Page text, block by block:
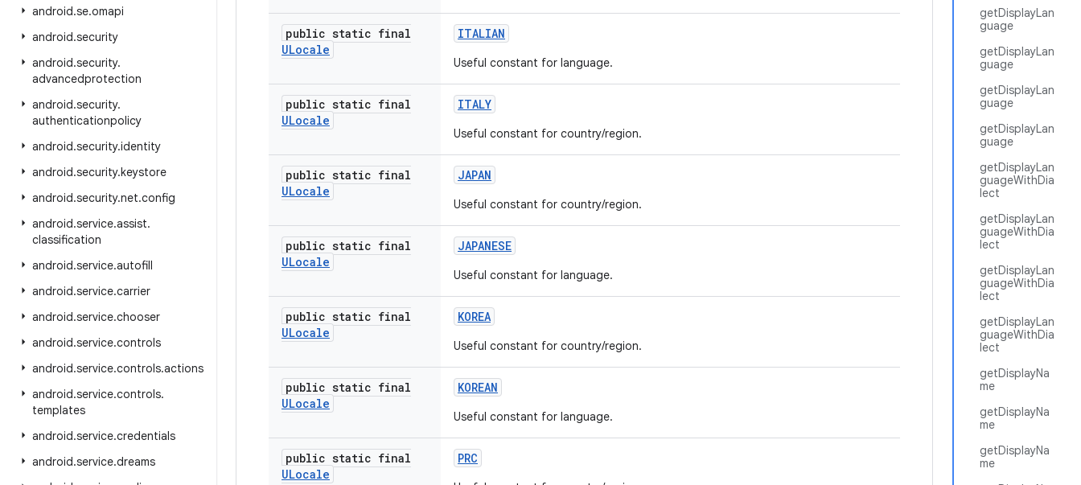
android.se.omapi
android.security
android.security.
advancedprotection
android.security.
authenticationpolicy
android.security.identity
android.security.keystore
android.security.net.config
android.service.assist.
classification
android.service.autofill
android.service.carrier
android.service.chooser
android.service.controls
android.service.controls.actions
android.service.controls.
templates
android.service.credentials
android.service.dreams
getDisplayLan
guage
getDisplayLan
guage
getDisplayLan
guage
getDisplayLan
guage
getDisplayLan
guageWithDia
lect
getDisplayLan
guageWithDia
lect
getDisplayLan
guageWithDia
lect
getDisplayLan
guageWithDia
lect
getDisplayNa
me
getDisplayNa
me
getDisplayNa
me
public static final
ULocale
ITALIAN
Useful constant for language.
public static final
ULocale
ITALY
Useful constant for country/region.
public static final
ULocale
JAPAN
Useful constant for country/region.
public static final
ULocale
JAPANESE
Useful constant for language.
public static final
ULocale
KOREA
Useful constant for country/region.
public static final
ULocale
KOREAN
Useful constant for language.
public static final
ULocale
PRC